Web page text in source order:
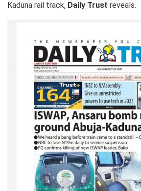
Kaduna rail track, Daily Trust reveals.